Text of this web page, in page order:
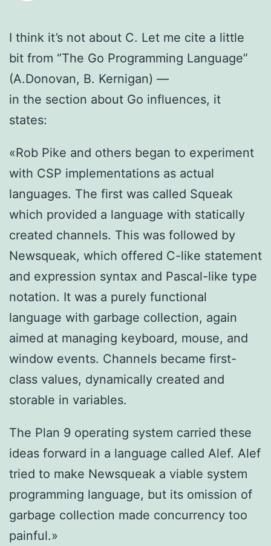
I think it’s not about C. Let me cite a little
bit from “The Go Programming Language”
(A.Donovan, B. Kernigan) —
in the section about Go influences, it
states:
«Rob Pike and others began to experiment
with CSP implementations as actual
languages. The first was called Squeak
which provided a language with statically
created channels. This was followed by
Newsqueak, which offered C-like statement
and expression syntax and Pascal-like type
notation. It was a purely functional
language with garbage collection, again
aimed at managing keyboard, mouse, and
window events. Channels became first-
class values, dynamically created and
storable in variables.
The Plan 9 operating system carried these
ideas forward in a language called Alef. Alef
tried to make Newsqueak a viable system
programming language, but its omission of
garbage collection made concurrency too
painful.»